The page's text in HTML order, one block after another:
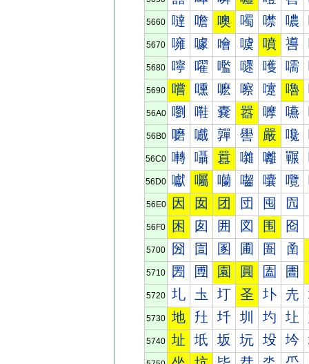
5660 噠 噡 噢 噣 噤 噥
5670 噰 噱 噲 噳 噴 噵
5680 嚀 嚁 嚂 嚃 嚄 嚅
5690 嚐 嚑 嚒 嚓 嚔 嚕
56A0 嚠 嚡 嚢 嚣 嚤 嚥
56B0 嚰 嚱 嚲 嚳 嚴 嚵
56C0 囀 囁 囂 囃 囄 囅
56D0 囐 囑 囒 囓 囔 囕
56E0 因 囡 团 団 囤 囥
56F0 困 囱 囲 図 围 囵
5700 圀 圁 圂 圃 圄 圅
5710 圐 圑 園 圓 圔 圕
5720 圠 圡 圢 圣 圤 圥
5730 地 圱 圲 圳 圴 圵
5740 址 坁 坂 坃 坄 坅